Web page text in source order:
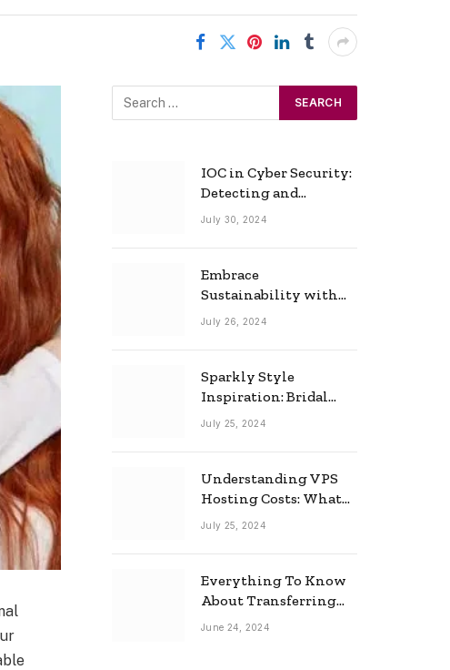
IOC in Cyber Security:
Detecting and
Responding to Cyber
July 30, 2024
Embrace
Sustainability with
Horow: The Eco-
July 26, 2024
Sparkly Style
Inspiration: Bridal
Necklace Ideas for the
July 25, 2024
Understanding VPS
Hosting Costs: What
to Expect
July 25, 2024
Everything To Know
About Transferring
Your Mortgage
June 24, 2024